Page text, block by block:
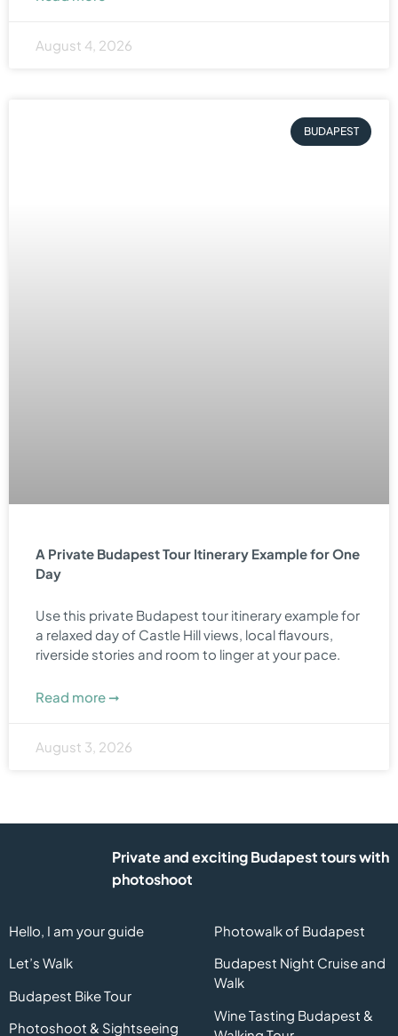
August 4, 2026
BUDAPEST
A Private Budapest Tour Itinerary Example for One
Day
Use this private Budapest tour itinerary example for
a relaxed day of Castle Hill views, local flavours,
riverside stories and room to linger at your pace.
Read more ➞
August 3, 2026
Private and exciting Budapest tours with
photoshoot
Hello, I am your guide
Let’s Walk
Budapest Bike Tour
Photoshoot & Sightseeing
Photowalk of Budapest
Budapest Night Cruise and
Walk
Wine Tasting Budapest &